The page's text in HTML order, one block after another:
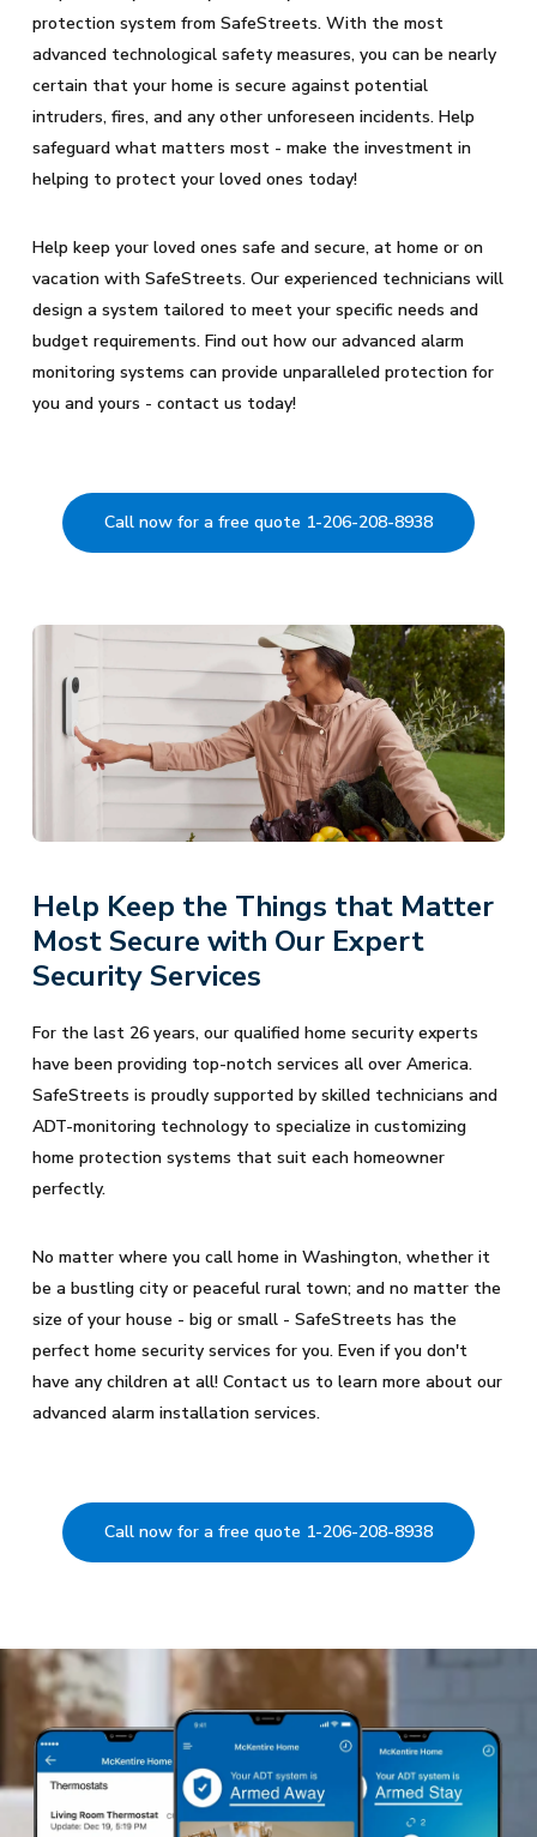
protection system from SafeStreets. With the most
advanced technological safety measures, you can be nearly
certain that your home is secure against potential
intruders, fires, and any other unforeseen incidents. Help
safeguard what matters most - make the investment in
helping to protect your loved ones today!
Help keep your loved ones safe and secure, at home or on
vacation with SafeStreets. Our experienced technicians will
design a system tailored to meet your specific needs and
budget requirements. Find out how our advanced alarm
monitoring systems can provide unparalleled protection for
you and yours - contact us today!
Call now for a free quote 1-206-208-8938
Help Keep the Things that Matter
Most Secure with Our Expert
Security Services
For the last 26 years, our qualified home security experts
have been providing top-notch services all over America.
SafeStreets is proudly supported by skilled technicians and
ADT-monitoring technology to specialize in customizing
home protection systems that suit each homeowner
perfectly.
No matter where you call home in Washington, whether it
be a bustling city or peaceful rural town; and no matter the
size of your house - big or small - SafeStreets has the
perfect home security services for you. Even if you don't
have any children at all! Contact us to learn more about our
advanced alarm installation services.
Call now for a free quote 1-206-208-8938